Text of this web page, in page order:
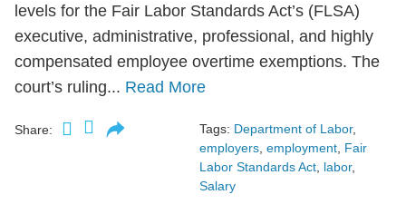
levels for the Fair Labor Standards Act’s (FLSA)
executive, administrative, professional, and highly
compensated employee overtime exemptions. The
court’s ruling... Read More
Share: Tags: Department of Labor,
employers, employment, Fair
Labor Standards Act, labor,
Salary